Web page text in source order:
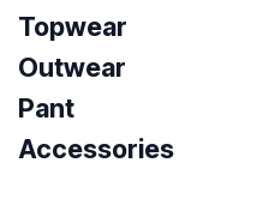
Topwear
Outwear
Pant
Accessories